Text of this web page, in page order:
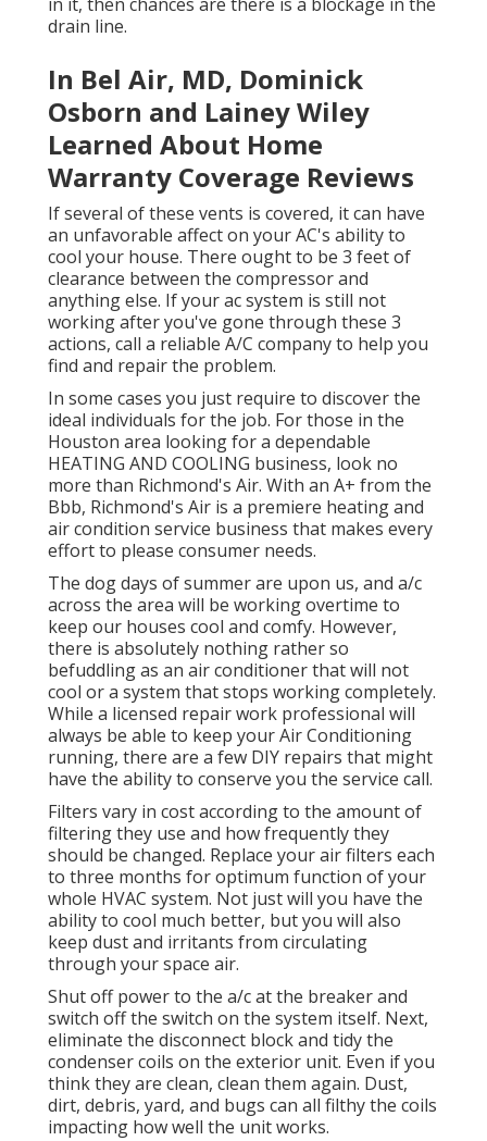
drain line.
In Bel Air, MD, Dominick
Osborn and Lainey Wiley
Learned About Home
Warranty Coverage Reviews
If several of these vents is covered, it can have
an unfavorable affect on your AC's ability to
cool your house. There ought to be 3 feet of
clearance between the compressor and
anything else. If your ac system is still not
working after you've gone through these 3
actions, call a reliable A/C company to help you
find and repair the problem.
In some cases you just require to discover the
ideal individuals for the job. For those in the
Houston area looking for a dependable
HEATING AND COOLING business, look no
more than Richmond's Air. With an A+ from the
Bbb, Richmond's Air is a premiere heating and
air condition service business that makes every
effort to please consumer needs.
The dog days of summer are upon us, and a/c
across the area will be working overtime to
keep our houses cool and comfy. However,
there is absolutely nothing rather so
befuddling as an air conditioner that will not
cool or a system that stops working completely.
While a licensed repair work professional will
always be able to keep your Air Conditioning
running, there are a few DIY repairs that might
have the ability to conserve you the service call.
Filters vary in cost according to the amount of
filtering they use and how frequently they
should be changed. Replace your air filters each
to three months for optimum function of your
whole HVAC system. Not just will you have the
ability to cool much better, but you will also
keep dust and irritants from circulating
through your space air.
Shut off power to the a/c at the breaker and
switch off the switch on the system itself. Next,
eliminate the disconnect block and tidy the
condenser coils on the exterior unit. Even if you
think they are clean, clean them again. Dust,
dirt, debris, yard, and bugs can all filthy the coils
impacting how well the unit works.